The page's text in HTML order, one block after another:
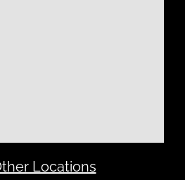
Locations